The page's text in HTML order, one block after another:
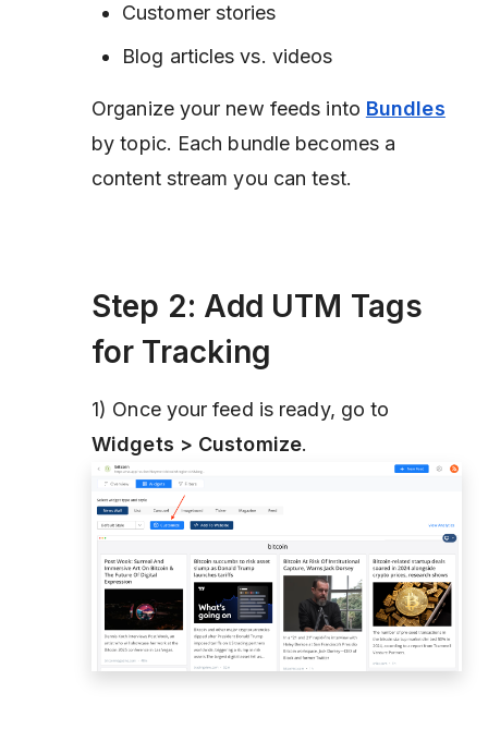
Customer stories
Blog articles vs. videos
Organize your new feeds into Bundles
by topic. Each bundle becomes a
content stream you can test.
Step 2: Add UTM Tags
for Tracking
1) Once your feed is ready, go to
Widgets > Customize.